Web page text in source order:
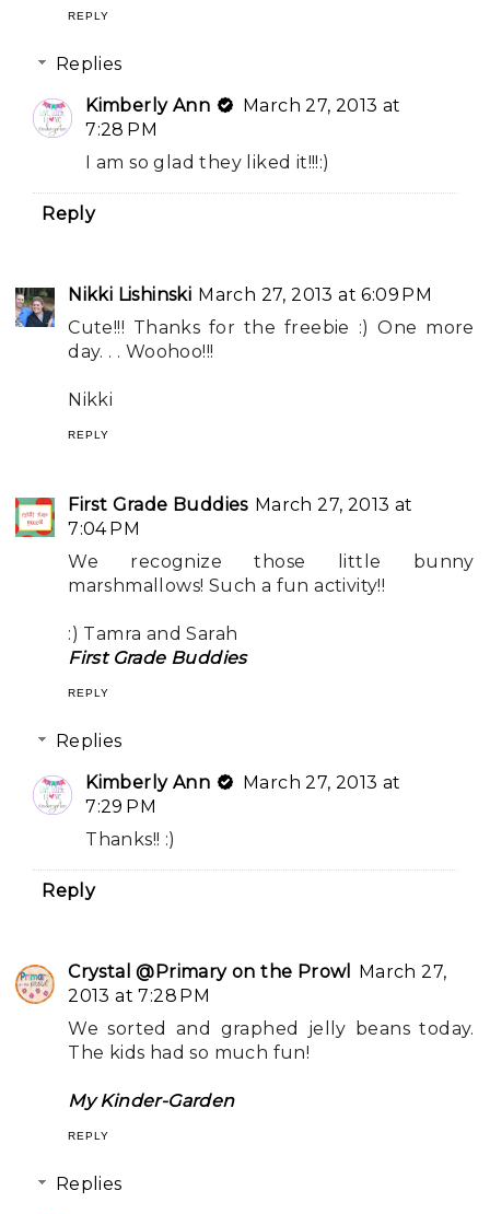
REPLY
Replies
Kimberly Ann
March 27, 2013 at
7:28 PM
I am so glad they liked it!!!:)
Reply
Nikki Lishinski March 27, 2013 at 6:09 PM
Cute!!! Thanks for the freebie :) One more
day. . . Woohoo!!!
Nikki
REPLY
First Grade Buddies March 27, 2013 at
7:04 PM
We recognize those little bunny
marshmallows! Such a fun activity!!
:) Tamra and Sarah
First Grade Buddies
REPLY
Replies
Kimberly Ann
March 27, 2013 at
7:29 PM
Thanks!! :)
Reply
Crystal @Primary on the Prowl
March 27,
2013 at 7:28 PM
We sorted and graphed jelly beans today.
The kids had so much fun!
My Kinder-Garden
REPLY
Replies